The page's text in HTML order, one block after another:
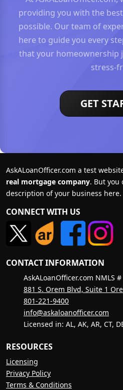
providing you with the
possible. Our team of
here to guide you every
that your homeownership
stress-
GET
AskALoanOfficer.com a test
real mortgage company. But you
description of your business here.
CONNECT WITH US
CONTACT INFORMATION
AskALoanOfficer.com NMLS
881 S. Orem Blvd, Suite 1
801-221-9400
info@askaloanofficer.com
Licensed in: AL, AK, AR, CT,
RESOURCES
Licensing
Privacy Policy
Terms & Conditions